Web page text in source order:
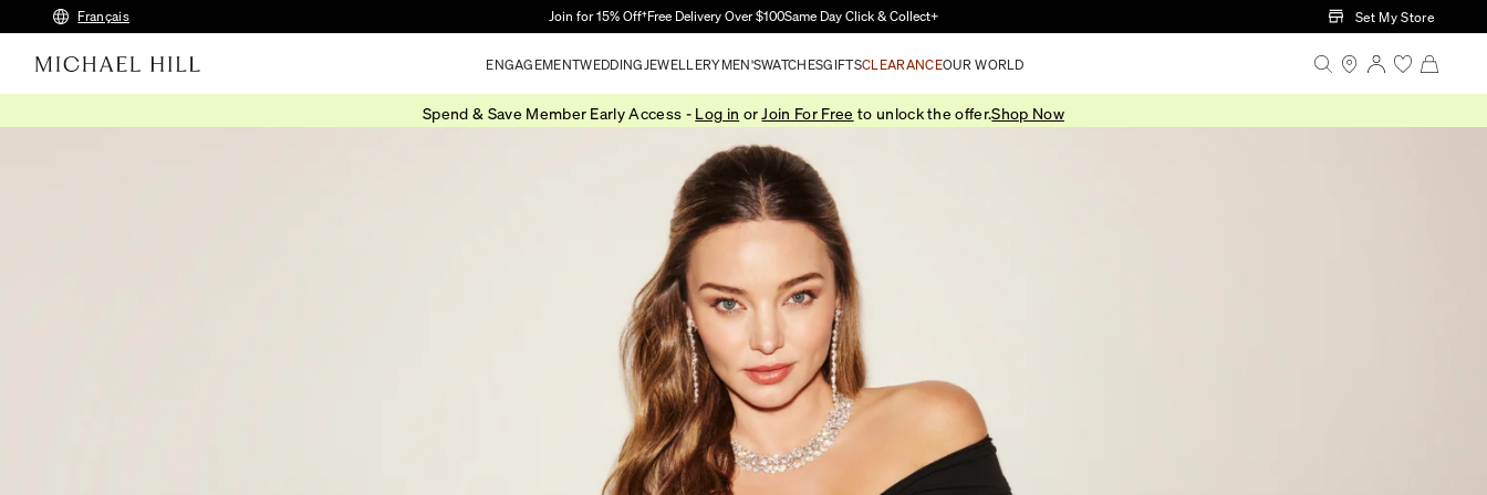
Skip to Main Content
Français Join for 15% Off†Free Delivery Over $100Same Day Click & Collect+ Set My Store
ENGAGEMENTWEDDING JEWELLERYMEN'SWATCHESGIFTSCLEARANCEOUR WORLD
Spend & Save Member Early Access - Log in or Join For Free to unlock the offer.Shop Now